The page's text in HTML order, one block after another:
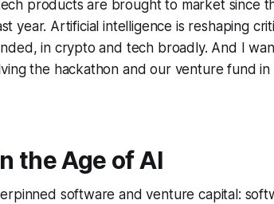
products are brought to market since
year. Artificial intelligence is reshaping
in crypto and tech broadly. And I
the hackathon and our venture fund
the Age of AI
software and venture capital: